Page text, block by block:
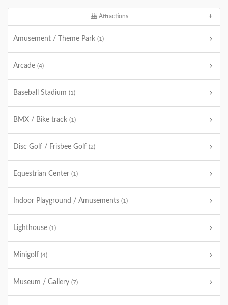
Attractions
Amusement / Theme Park (1)
Arcade (4)
Baseball Stadium (1)
BMX / Bike track (1)
Disc Golf / Frisbee Golf (2)
Equestrian Center (1)
Indoor Playground / Amusements (1)
Lighthouse (1)
Minigolf (4)
Museum / Gallery (7)